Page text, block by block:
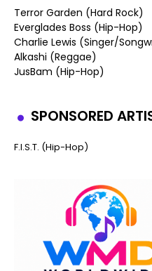
Terror Garden (Hard Rock)
Everglades Boss (Hip-Hop)
Charlie Lewis (Singer/
Alkashi (Reggae)
JusBam (Hip-Hop)
SPONSORED
F.I.S.T. (Hip-Hop)